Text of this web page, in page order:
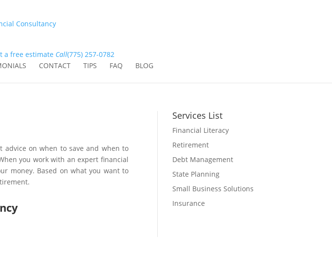
Consultancy
a free estimate Call(775) 257-0782
CONTACT TIPS FAQ BLOG
advice on when to save and when to
you work with an expert financial
money. Based on what you want to
Services List
Financial Literacy
Retirement
Debt Management
State Planning
Small Business Solutions
Insurance